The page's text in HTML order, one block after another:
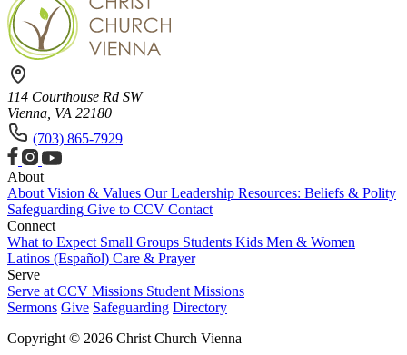
114 Courthouse Rd SW
Vienna, VA 22180
(703) 865-7929
About
About Vision & Values Our Leadership Resources: Beliefs & Polity
Safeguarding Give to CCV Contact
Connect
What to Expect Small Groups Students Kids Men & Women
Latinos (Español) Care & Prayer
Serve
Serve at CCV Missions Student Missions
Sermons Give Safeguarding Directory
Copyright © 2026 Christ Church Vienna